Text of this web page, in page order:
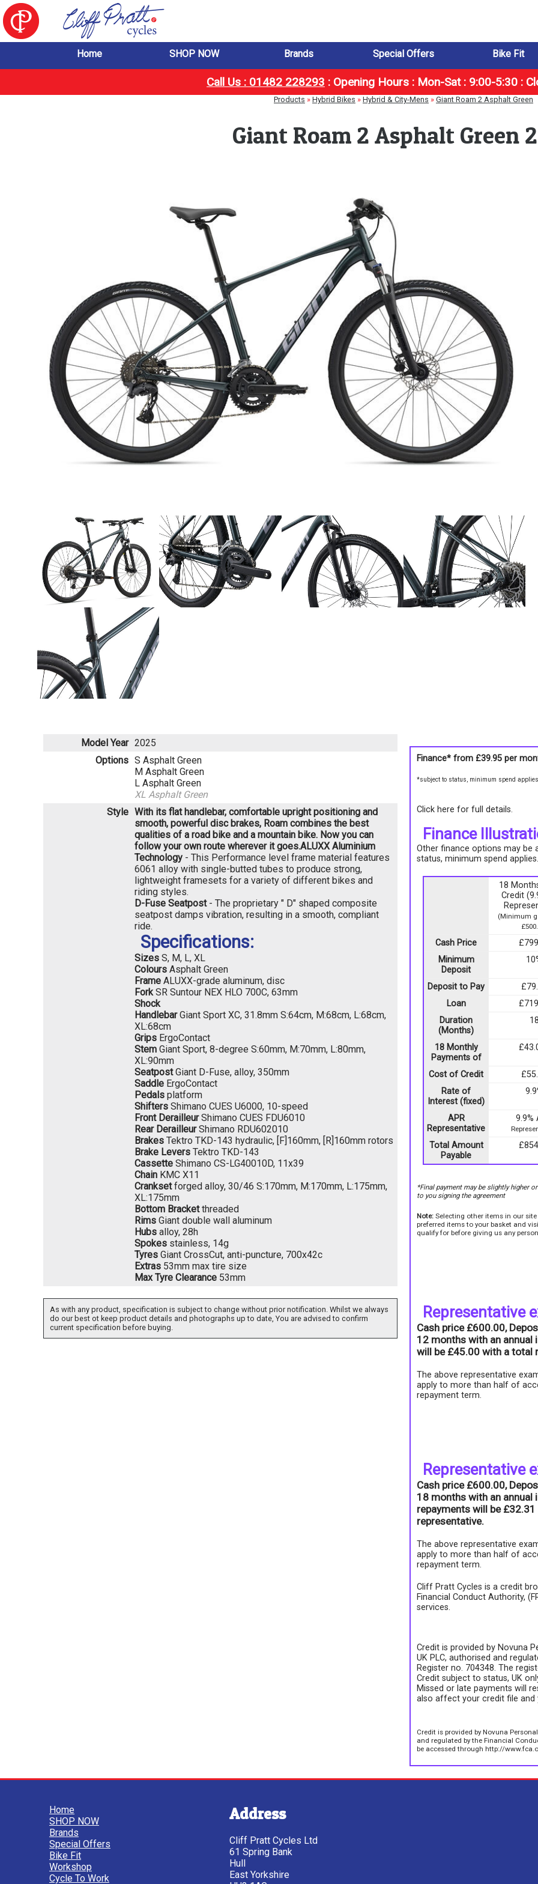
Home SHOP NOW Brands Special Offers Bike Fit
Call Us : 01482 228293 : Opening Hours : Mon-Sat : 9:00-5:30 :
Products » Hybrid Bikes » Hybrid & City-Mens » Giant Roam 2 Asphalt Green
Giant Roam 2 Asphalt Green
Model Year 2025
Options S Asphalt Green
M Asphalt Green
L Asphalt Green
XL Asphalt Green
Style With its flat handlebar, comfortable upright positioning and
smooth, powerful disc brakes, Roam combines the best
qualities of a road bike and a mountain bike. Now you can
follow your own route wherever it goes.ALUXX Aluminium
Technology - This Performance level frame material features
6061 alloy with single-butted tubes to produce strong,
lightweight framesets for a variety of different bikes and
riding styles.
D-Fuse Seatpost- The proprietary " D" shaped composite
seatpost damps vibration, resulting in a smooth, compliant
ride.
Specifications:
Sizes S, M, L, XL
Colours Asphalt Green
Frame ALUXX-grade aluminum, disc
ForkSR Suntour NEX HLO 700C, 63mm
Shock
HandlebarGiant Sport XC, 31.8mm S:64cm, M:68cm, L:68cm,
XL:68cm
Grips ErgoContact
Stem Giant Sport, 8-degree S:60mm, M:70mm, L:80mm,
XL:90mm
SeatpostGiant D-Fuse, alloy, 350mm
Saddle ErgoContact
Pedals platform
Shifters Shimano CUES U6000, 10-speed
Front DerailleurShimano CUES FDU6010
Rear DerailleurShimano RDU602010
Brakes Tektro TKD-143 hydraulic, [F]160mm, [R]160mm rotors
Brake Levers Tektro TKD-143
Cassette Shimano CS-LG40010D, 11x39
Chain KMC X11
Cranksetforged alloy, 30/46 S:170mm, M:170mm, L:175mm,
XL:175mm
Bottom Bracketthreaded
Rims Giant double wall aluminum
Hubs alloy, 28h
Spokes stainless, 14g
Tyres Giant CrossCut, anti-puncture, 700x42c
Extras 53mm max tire size
Max Tyre Clearance 53mm
As with any product, specification is subject to change without prior notification. Whilst we always
do our best ot keep product details and photographs up to date, You are advised to confirm
current specification before buying.
Finance* from £39.95 per
*subject to status, minimum spend applies
Click here for full details.
Finance
Other finance options may be
status, minimum spend applies.
18
Credit
(Minimum
Cash Price
Minimum
Deposit
Deposit to Pay
Loan
Duration
(Months)
18 Monthly
Payments of
Cost of Credit
Rate of
Interest (fixed)
APR
Representative
9.9%
Total Amount
Payable
*Final payment may be slightly higher
to you signing the agreement
Note: Selecting other items in our
preferred items to your basket and
qualify for before giving us any
Representative
Cash price £600.00,
12 months with an annual
will be £45.00 with a total
The above representative
apply to more than half of
repayment term.
Representative
Cash price £600.00,
18 months with an annual
repayments will be
representative.
The above representative
apply to more than half of
repayment term.
Cliff Pratt Cycles is a credit
Financial Conduct Authority,
services.
Credit is provided by Novuna
UK PLC, authorised and
Register no. 704348. The
Credit subject to status, UK
Missed or late payments will
also affect your credit file
Credit is provided by Novuna
and regulated by the Financial
be accessed through http://
Home
SHOP NOW
Brands
Special Offers
Bike Fit
Workshop
Cycle To Work
Address
Cliff Pratt Cycles Ltd
61 Spring Bank
Hull
East Yorkshire